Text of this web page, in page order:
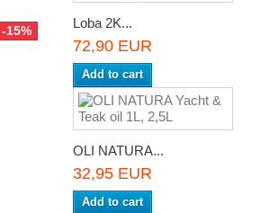
-15% Loba 2K...
72,90 EUR
Add to cart
OLI NATURA...
32,95 EUR
Add to cart